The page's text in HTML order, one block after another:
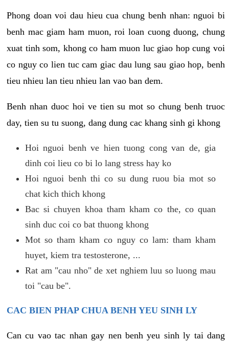
Phong doan voi dau hieu cua chung benh nhan: nguoi bi
benh mac giam ham muon, roi loan cuong duong, chung
xuat tinh som, khong co ham muon luc giao hop cung voi
co nguy co lien tuc cam giac dau lung sau giao hop, benh
tieu nhieu lan tieu nhieu lan vao ban dem.
Benh nhan duoc hoi ve tien su mot so chung benh truoc
day, tien su tu suong, dang dung cac khang sinh gi khong
Hoi nguoi benh ve hien tuong cong van de, gia
dinh coi lieu co bi lo lang stress hay ko
Hoi nguoi benh thi co su dung ruou bia mot so
chat kich thich khong
Bac si chuyen khoa tham kham co the, co quan
sinh duc coi co bat thuong khong
Mot so tham kham co nguy co lam: tham kham
huyet, kiem tra testosterone, ...
Rat am "cau nho" de xet nghiem luu so luong mau
toi "cau be".
CAC BIEN PHAP CHUA BENH YEU SINH LY
Can cu vao tac nhan gay nen benh yeu sinh ly tai dang